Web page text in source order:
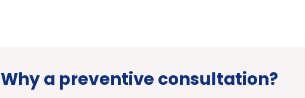
Why a preventive consultation?